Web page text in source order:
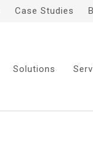
Case Studies
Solutions